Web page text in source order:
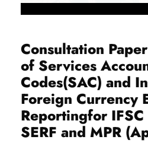
Consultation
of Services
Codes(SAC) and
Foreign Currency
Reportingfor
SERF and MPR